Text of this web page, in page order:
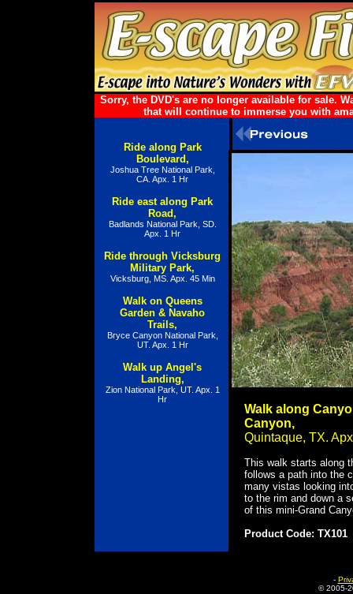
Sorry, the DVD's are no longer available for sale.
that will continue to immerse you with
Ride along Park
Boulevard,
Joshua Tree National Park,
CA. Apx. 1 Hr
Ride east along Park
Road,
Badlands National Park, SD.
Apx. 1 Hr
Ride through Vicksburg
Military Park,
Vicksburg, MS. Apx. 45 Min
Walk on Queens
Garden & Navaho
Trails,
Bryce Canyon National Park,
UT. Apx. 1 Hr
Walk up Angel's
Landing,
Zion National Park, UT. Apx. 1
Hr
Walk along
Canyon,
Quintaque, TX.
This walk starts along
follows a path into the
many vistas looking
to the rim and down a
of this mini-Grand
Product Code: TX101
-
© 2005-